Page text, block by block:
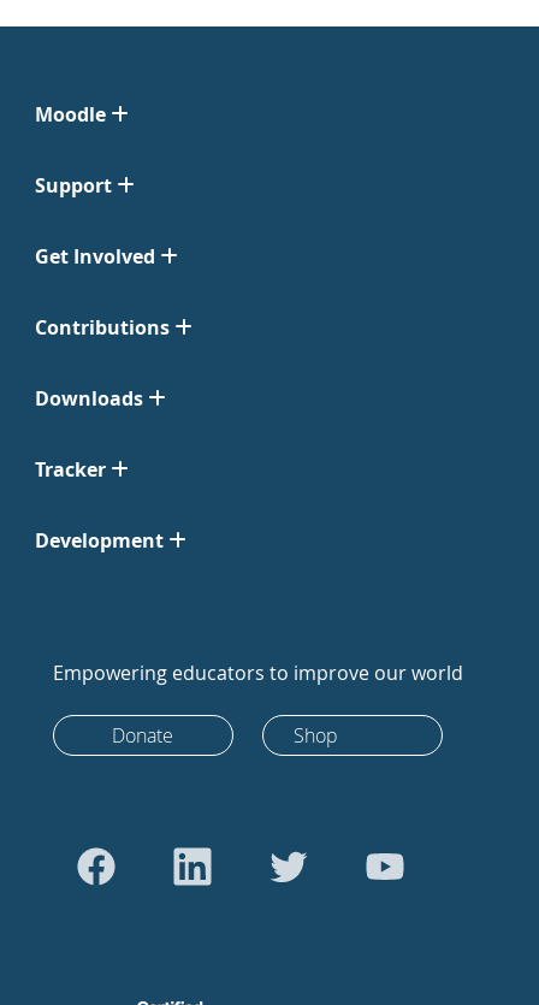
Moodle
Support
Get Involved
Contributions
Downloads
Tracker
Development
Empowering educators to improve our world
Donate Shop